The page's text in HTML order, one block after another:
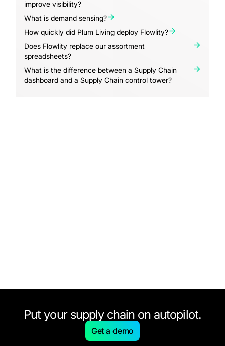
improve visibility?
What is demand sensing?
How quickly did Plum Living deploy Flowlity?
Does Flowlity replace our assortment
spreadsheets?
What is the difference between a Supply Chain
dashboard and a Supply Chain control tower?
Put your supply chain on autopilot.
Get a demo